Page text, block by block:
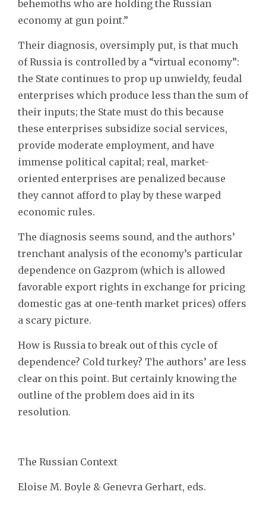
behemoths who are holding the Russian
economy at gun point.”
Their diagnosis, oversimply put, is that much
of Russia is controlled by a “virtual economy”:
the State continues to prop up unwieldy, feudal
enterprises which produce less than the sum of
their inputs; the State must do this because
these enterprises subsidize social services,
provide moderate employment, and have
immense political capital; real, market-
oriented enterprises are penalized because
they cannot afford to play by these warped
economic rules.
The diagnosis seems sound, and the authors’
trenchant analysis of the economy’s particular
dependence on Gazprom (which is allowed
favorable export rights in exchange for pricing
domestic gas at one-tenth market prices) offers
a scary picture.
How is Russia to break out of this cycle of
dependence? Cold turkey? The authors’ are less
clear on this point. But certainly knowing the
outline of the problem does aid in its
resolution.
The Russian Context
Eloise M. Boyle & Genevra Gerhart, eds.